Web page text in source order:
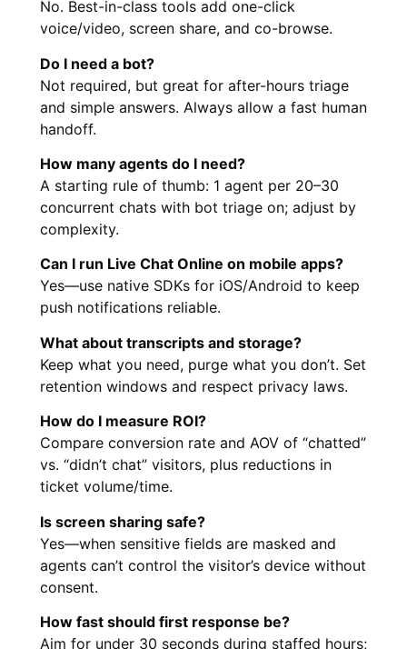
No. Best-in-class tools add one-click
voice/video, screen share, and co-browse.
Do I need a bot?
Not required, but great for after-hours triage
and simple answers. Always allow a fast human
handoff.
How many agents do I need?
A starting rule of thumb: 1 agent per 20–30
concurrent chats with bot triage on; adjust by
complexity.
Can I run Live Chat Online on mobile apps?
Yes—use native SDKs for iOS/Android to keep
push notifications reliable.
What about transcripts and storage?
Keep what you need, purge what you don’t. Set
retention windows and respect privacy laws.
How do I measure ROI?
Compare conversion rate and AOV of “chatted”
vs. “didn’t chat” visitors, plus reductions in
ticket volume/time.
Is screen sharing safe?
Yes—when sensitive fields are masked and
agents can’t control the visitor’s device without
consent.
How fast should first response be?
Aim for under 30 seconds during staffed hours;